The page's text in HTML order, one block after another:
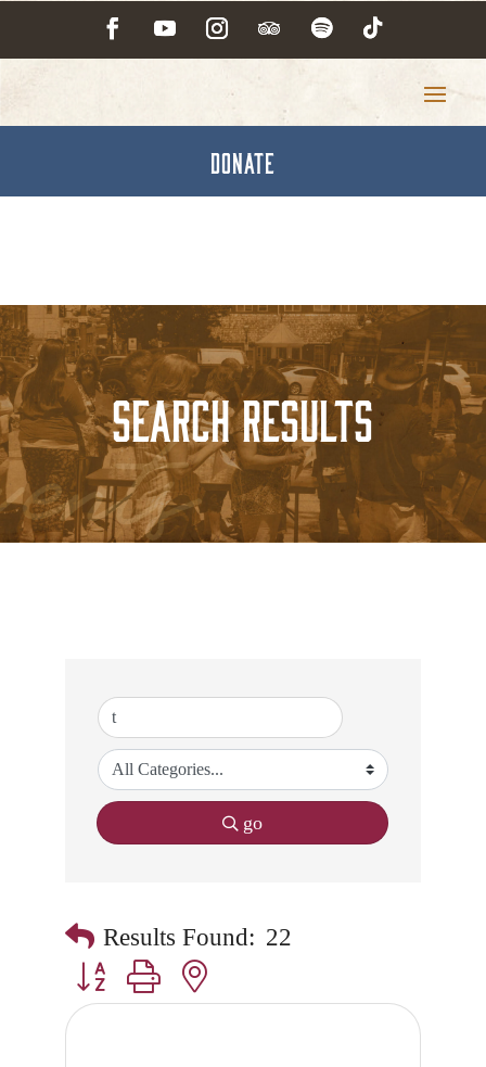
DONATE
Search Results
go
Results Found: 22
Button group with nested dropdown